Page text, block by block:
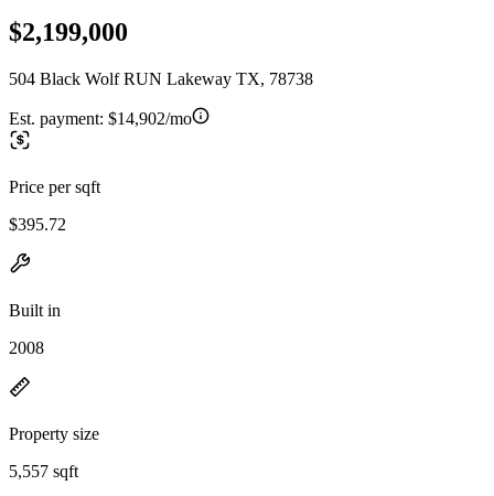
$2,199,000
504 Black Wolf RUN Lakeway TX, 78738
Est. payment: $14,902/mo
Price per sqft
$395.72
Built in
2008
Property size
5,557 sqft